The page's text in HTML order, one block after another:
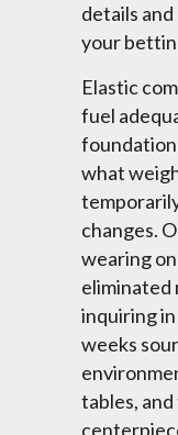
details
your
Elastic
fuel
what
changes.
wearing
eliminated
inquiring in
weeks
tables,